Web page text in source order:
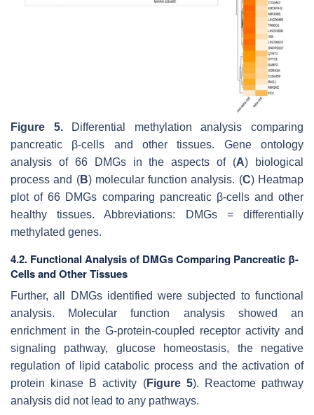
Figure 5.Differential methylation analysis comparing
pancreatic β-cells and other tissues. Gene ontology
analysis of 66 DMGs in the aspects of (A) biological
process and (B) molecular function analysis. (C) Heatmap
plot of 66 DMGs comparing pancreatic β-cells and other
healthy tissues. Abbreviations: DMGs = differentially
methylated genes.
4.2. Functional Analysis of DMGs Comparing Pancreatic β-
Cells and Other Tissues
Further, all DMGs identified were subjected to functional
analysis. Molecular function analysis showed an
enrichment in the G-protein-coupled receptor activity and
signaling pathway, glucose homeostasis, the negative
regulation of lipid catabolic process and the activation of
protein kinase B activity (Figure 5). Reactome pathway
analysis did not lead to any pathways.